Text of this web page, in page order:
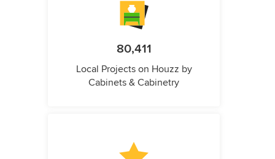
80,411
Local Projects on Houzz by
Cabinets & Cabinetry